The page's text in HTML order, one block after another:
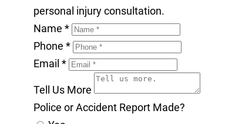
personal injury consultation.
Name *
Phone *
Email *
Tell Us More
Police or Accident Report Made?